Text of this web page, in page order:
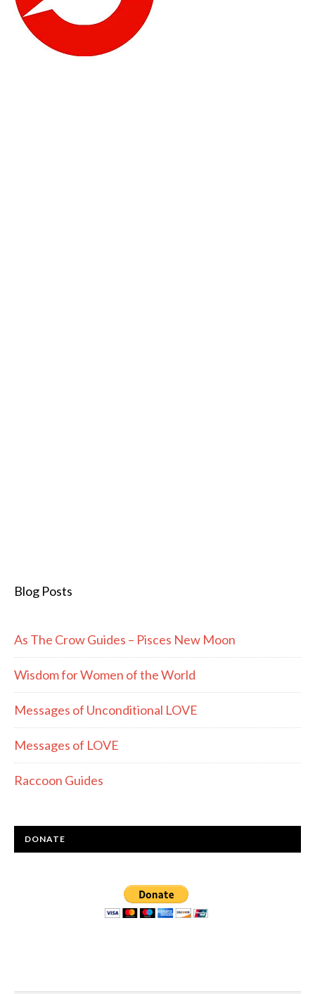
Blog Posts
As The Crow Guides – Pisces New Moon
Wisdom for Women of the World
Messages of Unconditional LOVE
Messages of LOVE
Raccoon Guides
DONATE